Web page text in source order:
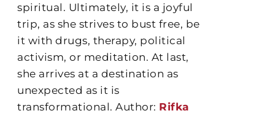
spiritual. Ultimately, it is a joyful
trip, as she strives to bust free, be
it with drugs, therapy, political
activism, or meditation. At last,
she arrives at a destination as
unexpected as it is
transformational. Author: Rifka